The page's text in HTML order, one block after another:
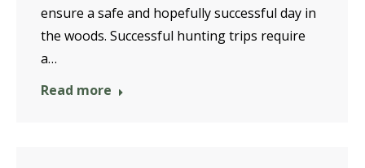
ensure a safe and hopefully successful day in
the woods. Successful hunting trips require
a…
Read more